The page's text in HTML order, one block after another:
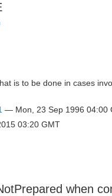
is to be done in cases
— Mon, 23 Sep 1996 04:00
03:20 GMT
when